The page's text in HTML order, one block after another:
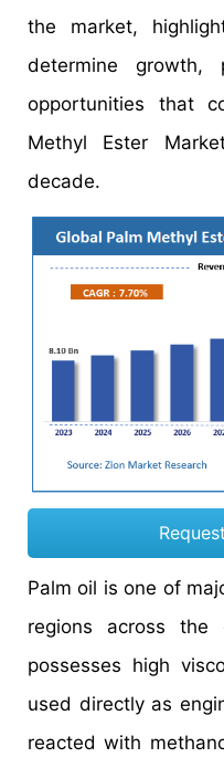
the market,
determine growth,
opportunities that
Methyl Ester
decade.
Palm oil is one of
regions across the
possesses high
used directly as
reacted with